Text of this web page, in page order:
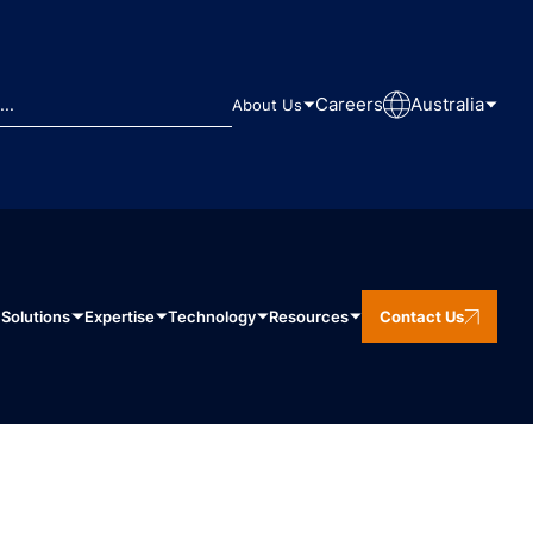
About Us Careers Australia
Solutions Expertise Technology Resources Contact Us